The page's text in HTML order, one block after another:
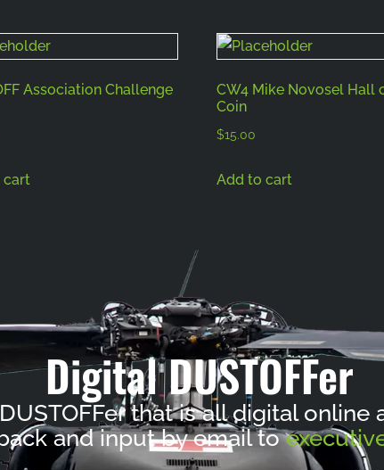
Association Challenge
cart
CW4 Mike Novosel Hall
Coin
$15.00
Add to cart
Digital DUSTOFFer
that is all digital
and input by email to